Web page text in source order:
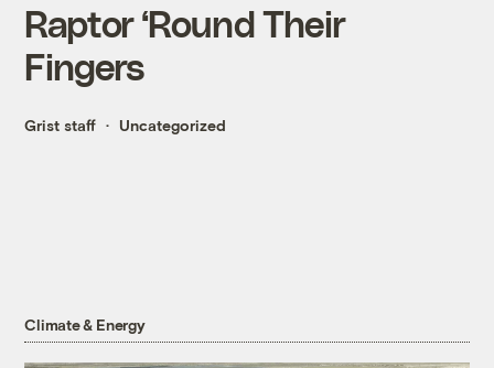
Raptor ‘Round Their
Fingers
Grist staff Uncategorized
Climate & Energy